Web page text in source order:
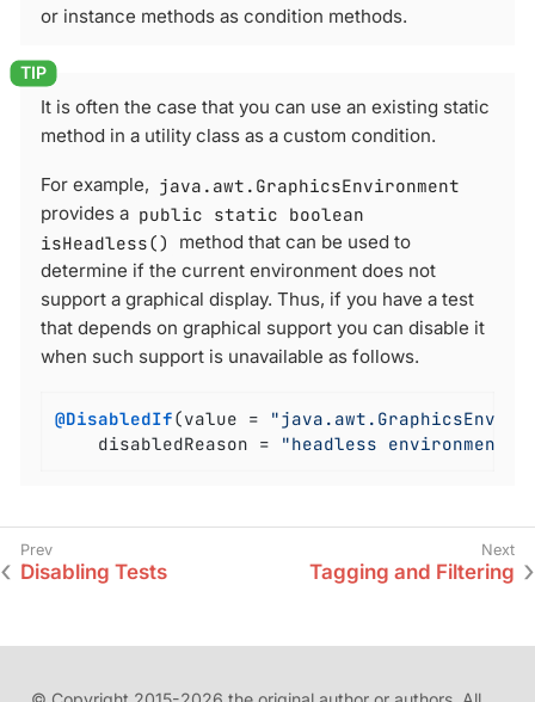
or instance methods as condition methods.
It is often the case that you can use an existing static
method in a utility class as a custom condition.
For example, java.awt.GraphicsEnvironment
provides a public static boolean
isHeadless()
method that can be used to
determine if the current environment does not
support a graphical display. Thus, if you have a test
that depends on graphical support you can disable it
when such support is unavailable as follows.
@DisabledIf(value =
	disabledReason =
"headless environment"
Disabling Tests Tagging and Filtering